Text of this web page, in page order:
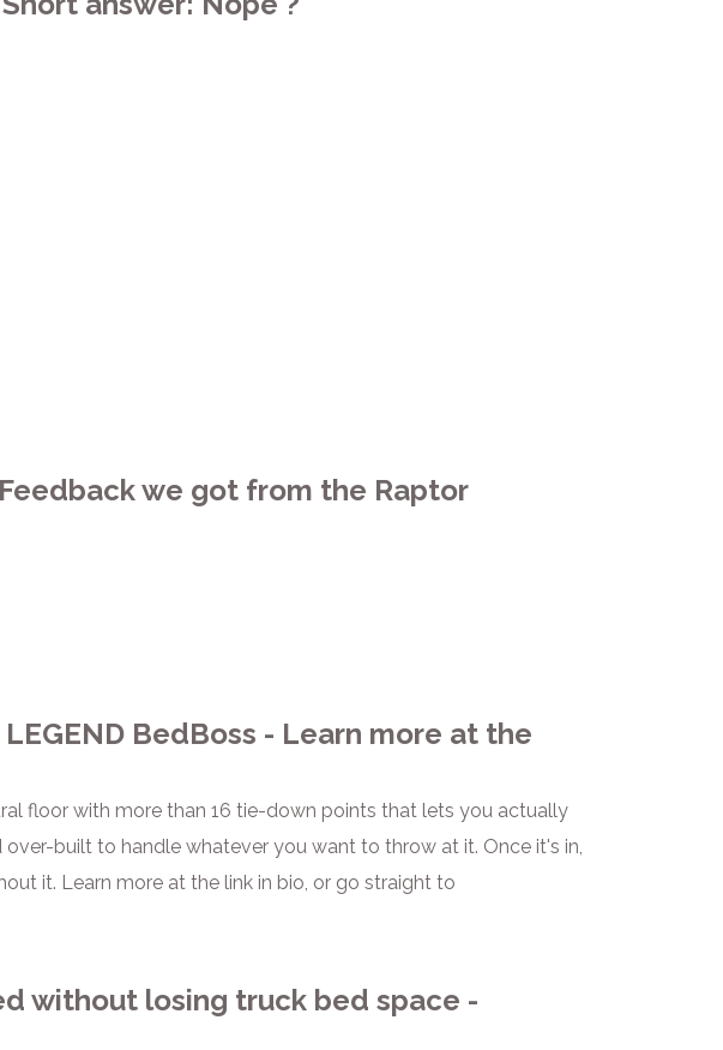
we got from the Raptor
BedBoss - Learn more at the
floor with more than 16 tie-down points that lets you actually
built to handle whatever you want to throw at it. Once it's in,
it. Learn more at the link in bio, or go straight to
without losing truck bed space -